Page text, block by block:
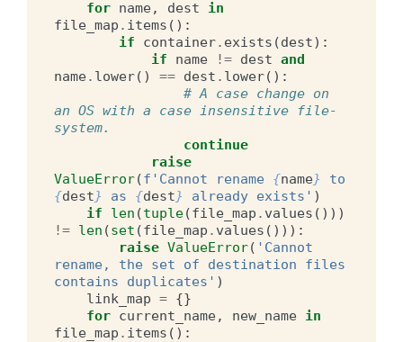
for name, dest
in
file_map . items ():
if
container. exists (dest):
if
name != dest and
name. lower() == dest . lower():
# A case change on
an OS with a case insensitive file-
system.
continue
raise
ValueError(f 'Cannot rename {name}
{dest} as {dest} already exists' )
if
len (tuple(file_map . values ()))
!= len (set (file_map . values ())):
raise ValueError( 'Cannot
rename, the set of destination files
contains duplicates' )
link_map = {}
for current_name, new_name in
file_map . items ():